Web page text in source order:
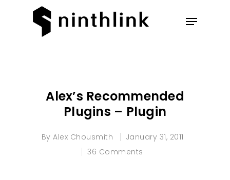
Alex’s Recommended
Plugins – Plugin
By Alex Chousmith
January 31, 2011
36 Comments